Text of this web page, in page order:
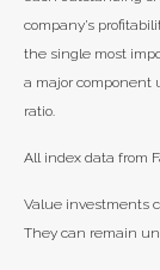
company’s
the single most
a major component
ratio.
All index data from
Value investments
They can remain